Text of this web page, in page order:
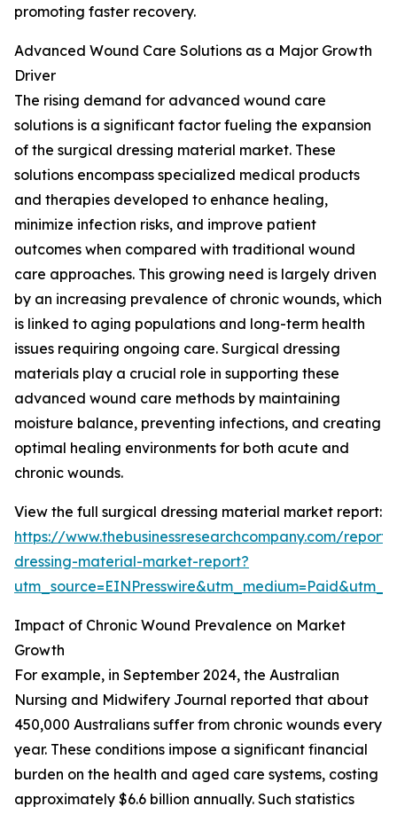
promoting faster recovery.
Advanced Wound Care Solutions as a Major Growth
Driver
The rising demand for advanced wound care
solutions is a significant factor fueling the expansion
of the surgical dressing material market. These
solutions encompass specialized medical products
and therapies developed to enhance healing,
minimize infection risks, and improve patient
outcomes when compared with traditional wound
care approaches. This growing need is largely driven
by an increasing prevalence of chronic wounds, which
is linked to aging populations and long-term health
issues requiring ongoing care. Surgical dressing
materials play a crucial role in supporting these
advanced wound care methods by maintaining
moisture balance, preventing infections, and creating
optimal healing environments for both acute and
chronic wounds.
View the full surgical dressing material market report:
https://www.thebusinessresearchcompany.com/
dressing-material-market-report?
Impact of Chronic Wound Prevalence on Market
Growth
For example, in September 2024, the Australian
Nursing and Midwifery Journal reported that about
450,000 Australians suffer from chronic wounds every
year. These conditions impose a significant financial
burden on the health and aged care systems, costing
approximately $6.6 billion annually. Such statistics